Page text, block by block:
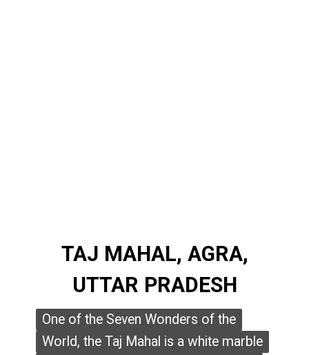
TAJ MAHAL, AGRA,
UTTAR PRADESH
TAJ MAHAL, AGRA,
UTTAR PRADESH
One of the Seven Wonders of the
World, the Taj Mahal is a white marble
One of the Seven Wonders of the
World, the Taj Mahal is a white marble